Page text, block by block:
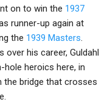
on to win the 1937
runner-up again at
the 1939 Masters.
over his career, Guldahl
hole heroics here, in
the bridge that crosses